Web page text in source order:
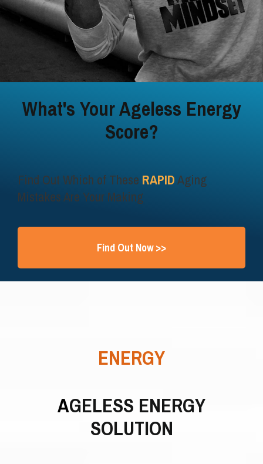
What's Your Ageless Energy
Score?
Find Out Which of These RAPIDAging
Mistakes Are Your Making
Find Out Now >>
ENERGY
AGELESS ENERGY
SOLUTION